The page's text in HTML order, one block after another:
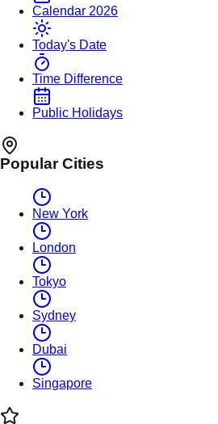
Calendar 2026
Today's Date
Time Difference
Public Holidays
Popular Cities
New York
London
Tokyo
Sydney
Dubai
Singapore